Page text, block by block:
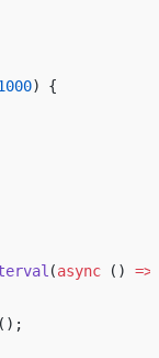
) {
(async () =>
();